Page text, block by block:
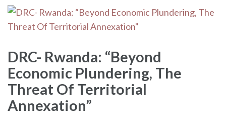
DRC- Rwanda: “Beyond
Economic Plundering, The
Threat Of Territorial
Annexation”